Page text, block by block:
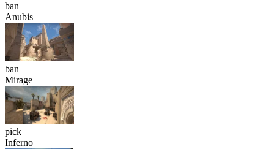
ban
Anubis
ban
Mirage
pick
Inferno